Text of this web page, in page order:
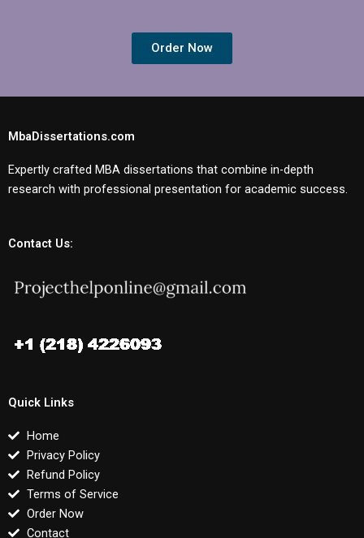
Order Now
MbaDissertations.com
Expertly crafted MBA dissertations that combine in-depth
research with professional presentation for academic success.
Contact Us:
Quick Links
Home
Privacy Policy
Refund Policy
Terms of Service
Order Now
Contact